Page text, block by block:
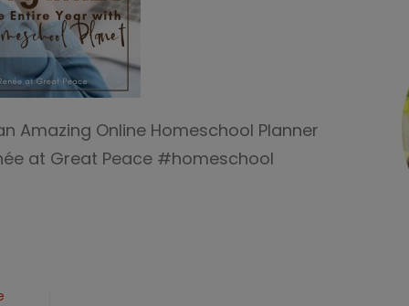
Amazing Online Homeschool Planner
at Great Peace #homeschool